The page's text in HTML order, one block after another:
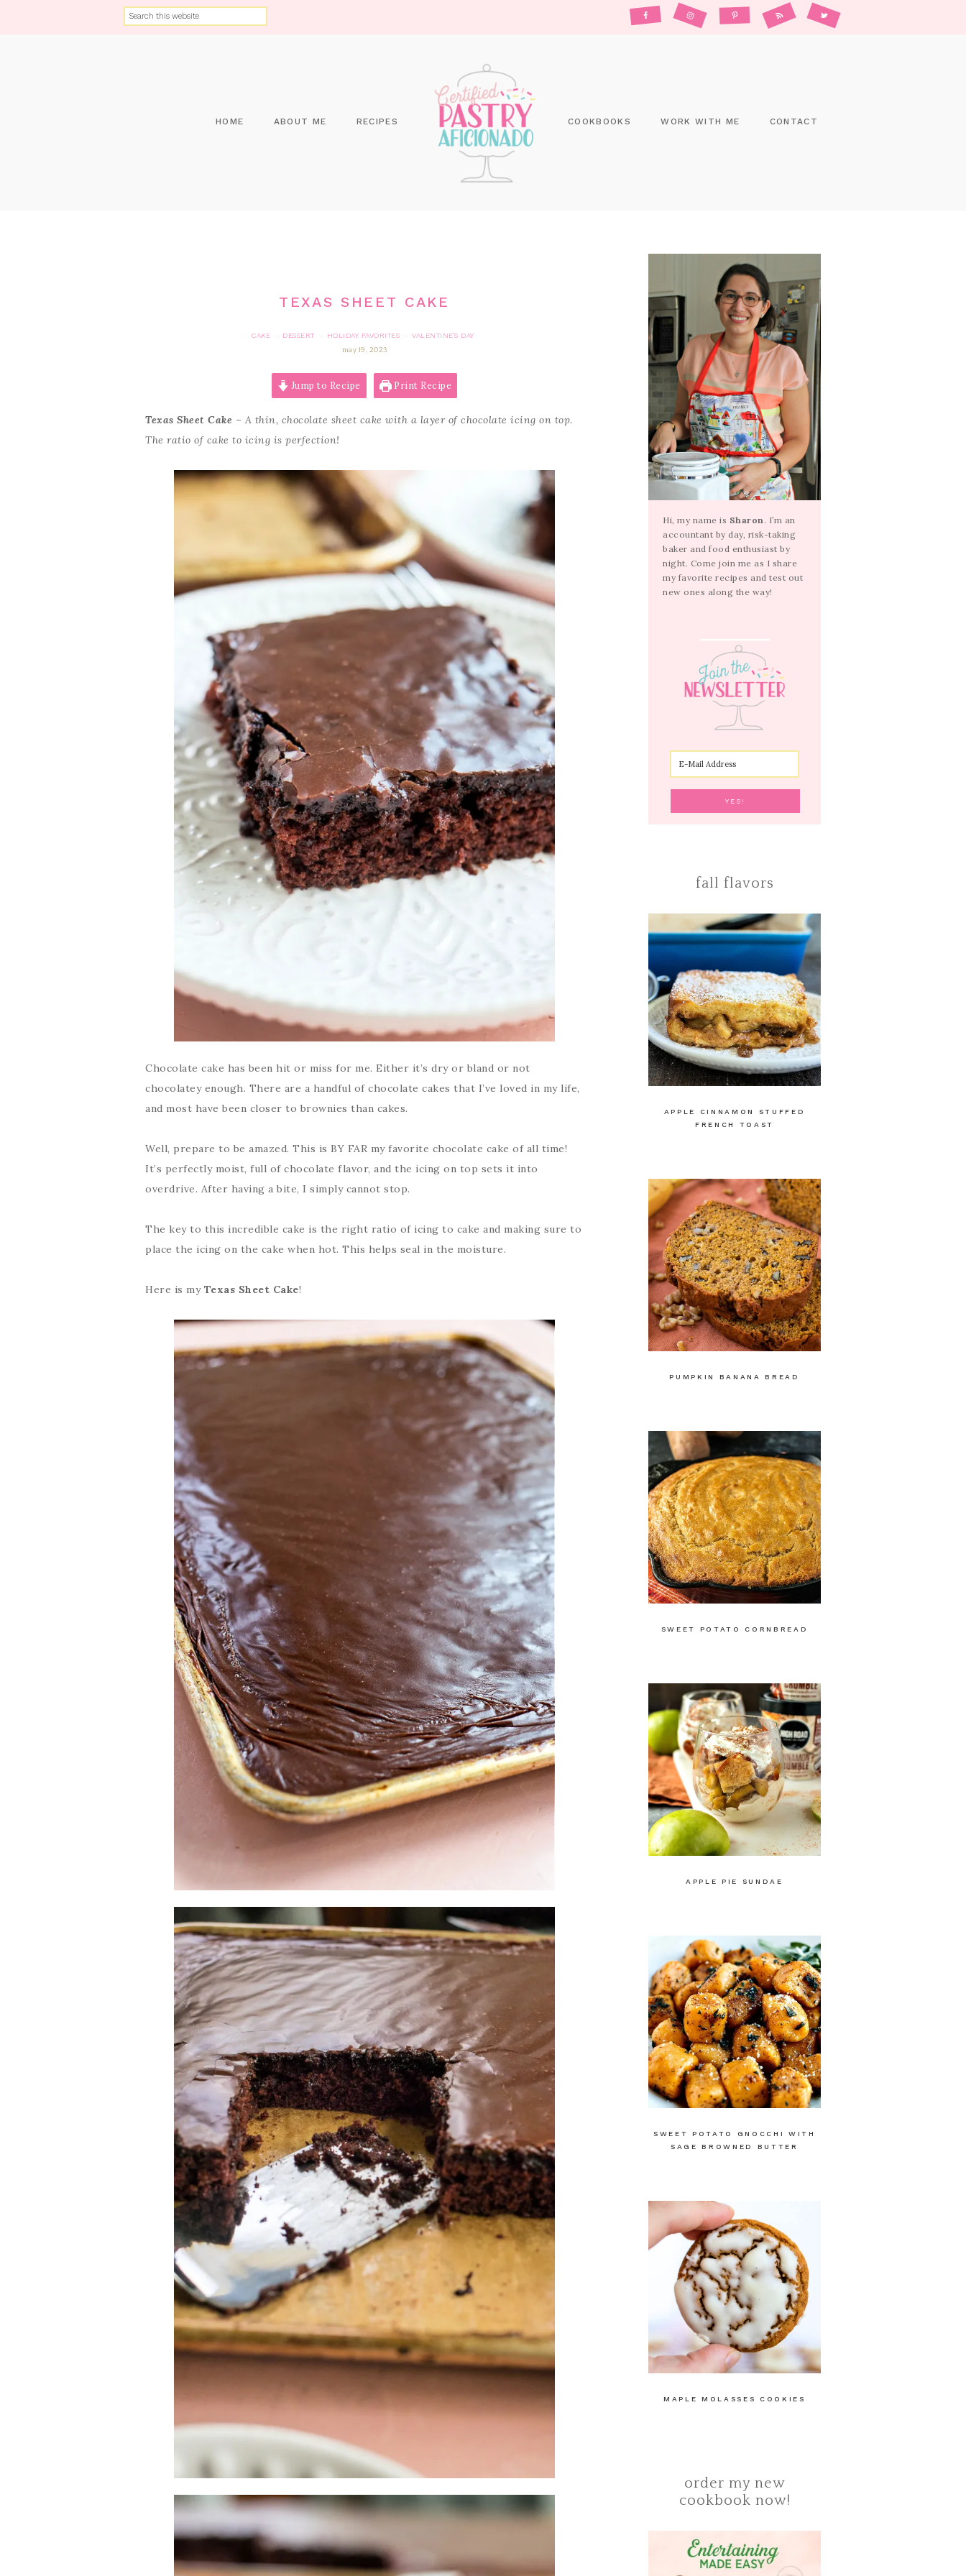
HOME ABOUT ME RECIPES COOKBOOKS WORK WITH ME CONTACT
TEXAS SHEET CAKE
CAKE · DESSERT · HOLIDAY FAVORITES ·
VALENTINE'S DAY
may 19, 2023
Jump to Recipe Print Recipe
Texas Sheet Cake – A thin, chocolate sheet cake with a layer of chocolate icing on top.
The ratio of cake to icing is perfection!
Chocolate cake has been hit or miss for me. Either it’s dry or bland or not
chocolatey enough. There are a handful of chocolate cakes that I’ve loved in my life,
and most have been closer to brownies than cakes.
Well, prepare to be amazed. This is BY FAR my favorite chocolate cake of all time!
It’s perfectly moist, full of chocolate flavor, and the icing on top sets it into
overdrive. After having a bite, I simply cannot stop.
The key to this incredible cake is the right ratio of icing to cake and making sure to
place the icing on the cake when hot. This helps seal in the moisture.
Here is my Texas Sheet Cake!
Hi, my name is Sharon . I’m an
accountant by day, risk-taking
baker and food enthusiast by
night. Come join me as I share
my favorite recipes and test out
new ones along the way!
fall flavors
APPLE CINNAMON STUFFED
FRENCH TOAST
PUMPKIN BANANA BREAD
SWEET POTATO CORNBREAD
APPLE PIE SUNDAE
SWEET POTATO GNOCCHI WITH
SAGE BROWNED BUTTER
MAPLE MOLASSES COOKIES
order my new
cookbook now!